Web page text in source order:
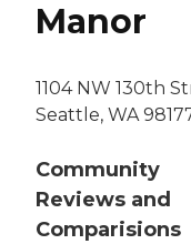
Manor
1104 NW 130th
Seattle, WA
Community
Reviews and
Comparisions